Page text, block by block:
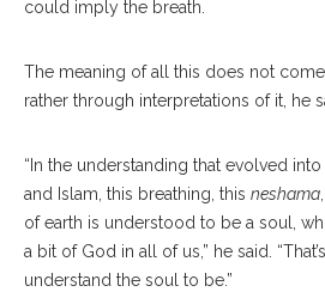
could imply the breath.
The meaning of all this does not
rather through interpretations of it, he
“In the understanding that evolved
and Islam, this breathing, this neshama
of earth is understood to be a soul,
a bit of God in all of us,” he said.
understand the soul to be.”